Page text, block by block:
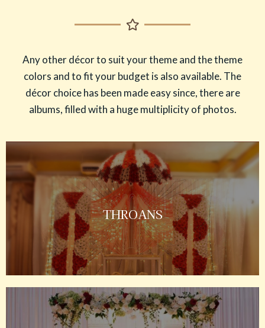
Any other décor to suit your theme and the theme
colors and to fit your budget is also available. The
décor choice has been made easy since, there are
albums, filled with a huge multiplicity of photos.
THROANS